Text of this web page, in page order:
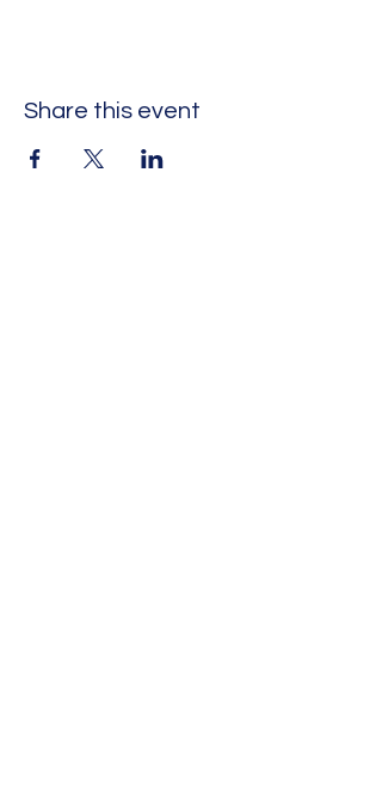
Share this event